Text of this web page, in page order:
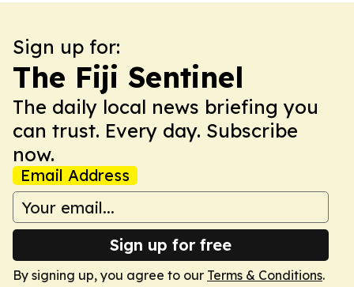
Sign up for:
The Fiji Sentinel
The daily local news briefing you
can trust. Every day. Subscribe
now.
Email Address
Sign up for free
By signing up, you agree to our Terms & Conditions.